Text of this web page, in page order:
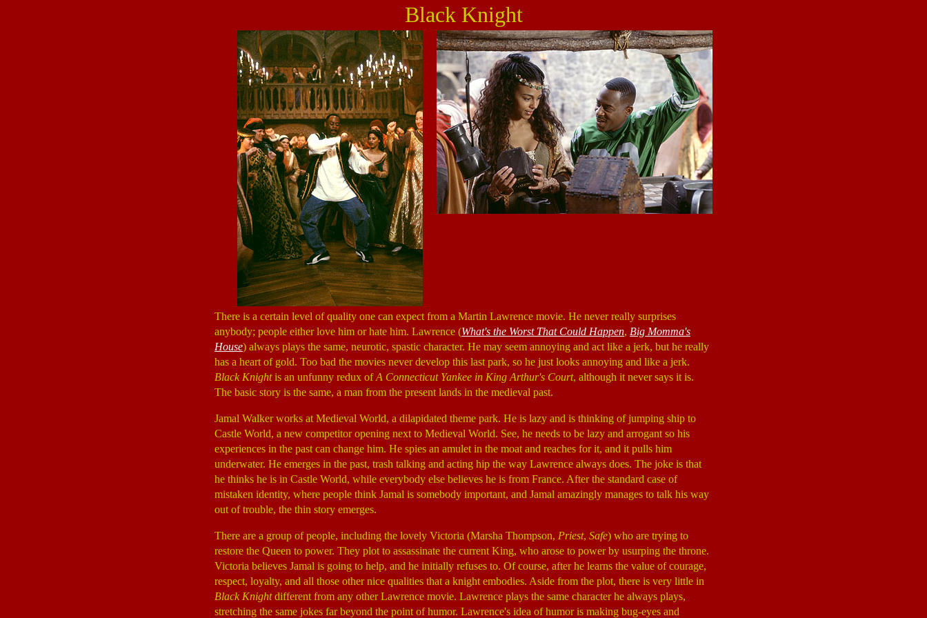
Black Knight
There is a certain level of quality one can expect from a Martin Lawrence movie. He never really surprises
anybody; people either love him or hate him. Lawrence (What's the Worst That Could Happen, Big Momma's
House) always plays the same, neurotic, spastic character. He may seem annoying and act like a jerk, but he really
has a heart of gold. Too bad the movies never develop this last park, so he just looks annoying and like a jerk.
Black Knightis an unfunny redux ofA Connecticut Yankee in King Arthur's Court, although it never says it is.
The basic story is the same, a man from the present lands in the medieval past.
Jamal Walker works at Medieval World, a dilapidated theme park. He is lazy and is thinking of jumping ship to
Castle World, a new competitor opening next to Medieval World. See, he needs to be lazy and arrogant so his
experiences in the past can change him. He spies an amulet in the moat and reaches for it, and it pulls him
underwater. He emerges in the past, trash talking and acting hip the way Lawrence always does. The joke is that
he thinks he is in Castle World, while everybody else believes he is from France. After the standard case of
mistaken identity, where people think Jamal is somebody important, and Jamal amazingly manages to talk his way
out of trouble, the thin story emerges.
There are a group of people, including the lovely Victoria (Marsha Thompson, Priest, Safe) who are trying to
restore the Queen to power. They plot to assassinate the current King, who arose to power by usurping the throne.
Victoria believes Jamal is going to help, and he initially refuses to. Of course, after he learns the value of courage,
respect, loyalty, and all those other nice qualities that a knight embodies. Aside from the plot, there is very little in
Black Knightdifferent from any other Lawrence movie. Lawrence plays the same character he always plays,
stretching the same jokes far beyond the point of humor. Lawrence's idea of humor is making bug-eyes and